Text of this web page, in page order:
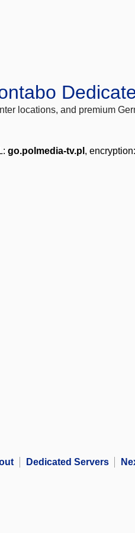
locations, and premium
go.polmedia-tv.pl , encryption:
Dedicated Servers